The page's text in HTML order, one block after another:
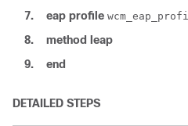
7.
eap profile
8. method
leap
9.
end
DETAILED STEPS